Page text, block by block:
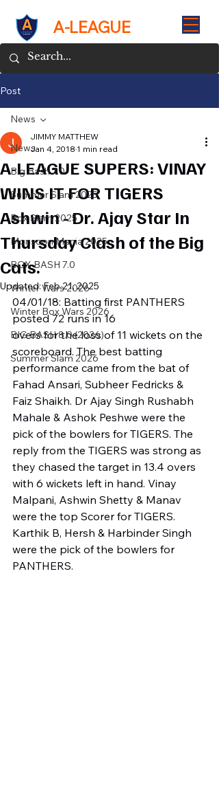
A-LEAGUE
Post
News
Big Bash 7.0
Summer Slam 2025
Box Slam 2025
Monsoon Mania 2025
BOX BASH 7.0
Winter Wars 2026
Winter Box Wars 2026
BIG BASH 8.0 (2026)
Summer Slam 2026
News
A-LEAGUE SUPERS: VINAY
WINS IT FOR TIGERS
Ashwin - Dr. Ajay Star In
Thursday Clash of the Big
Cats.
JIMMY MATTHEW
Jan 4, 2018 1 min read
Updated:Feb 21, 2025
04/01/18: Batting first PANTHERS
posted 72 runs in 16
overs for the loss of 11 wickets on the
scoreboard. The best batting
performance came from the bat of
Fahad Ansari, Subheer Fedricks &
Faiz Shaikh. Dr Ajay Singh Rushabh
Mahale & Ashok Peshwe were the
pick of the bowlers for TIGERS. The
reply from the TIGERS was strong as
they chased the target in 13.4 overs
with 6 wickets left in hand. Vinay
Malpani, Ashwin Shetty & Manav
were the top Scorer for TIGERS.
Karthik B, Hersh & Harbinder Singh
were the pick of the bowlers for
PANTHERS.